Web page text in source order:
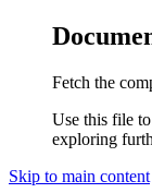
Fetch the
Use this file
exploring
Skip to main content